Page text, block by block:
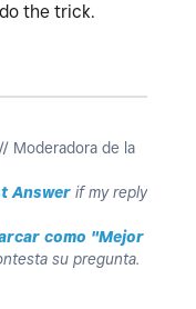
the trick.
Moderadora de la
Answer if my reply
como "Mejor
su pregunta.